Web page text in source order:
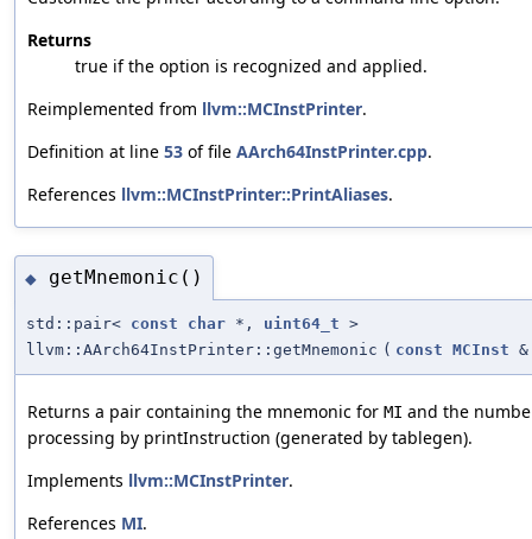
Returns
true if the option is recognized and applied.
Reimplemented from llvm::MCInstPrinter.
Definition at line 53 of file AArch64InstPrinter.cpp.
References llvm::MCInstPrinter::PrintAliases.
◆ getMnemonic()
std::pair< const char *, uint64_t >
llvm::AArch64InstPrinter::getMnemonic ( const MCInst &
Returns a pair containing the mnemonic for MI and the
processing by printInstruction (generated by tablegen).
Implements llvm::MCInstPrinter.
References MI.